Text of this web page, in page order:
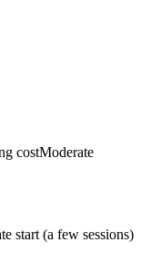
costModerate
start (a few sessions)